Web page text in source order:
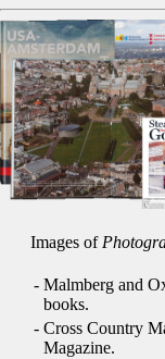
Images of
- Malmberg and
books.
- Cross Country
Magazine.